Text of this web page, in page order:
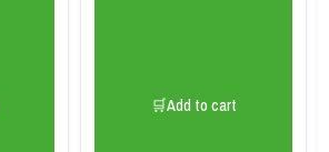
🛒Add to cart